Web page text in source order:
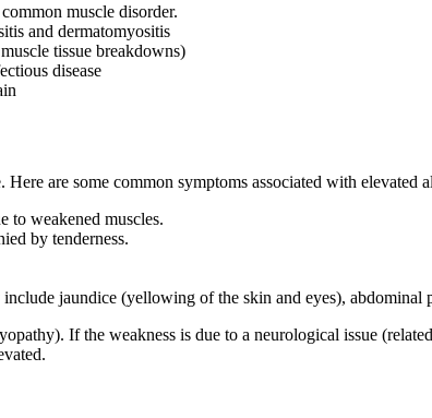
muscle disorder.
and dermatomyositis
tissue breakdowns)
disease
are some common symptoms associated with elevated
to weakened muscles.
by tenderness.
jaundice (yellowing of the skin and eyes), abdominal
If the weakness is due to a neurological issue